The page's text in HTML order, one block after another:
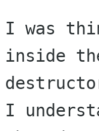
I was
inside
I